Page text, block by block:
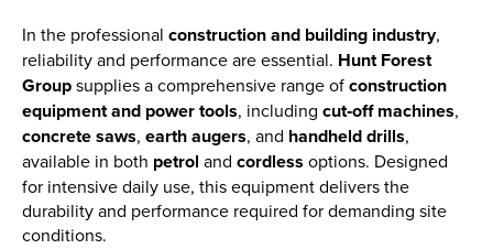
In the professional construction and building industry,
reliability and performance are essential. Hunt Forest
Groupsupplies a comprehensive range ofconstruction
equipment and power tools, including cut‑off machines,
concrete saws, earth augers, and handheld drills,
available in both petrol and cordless options. Designed
for intensive daily use, this equipment delivers the
durability and performance required for demanding site
conditions.